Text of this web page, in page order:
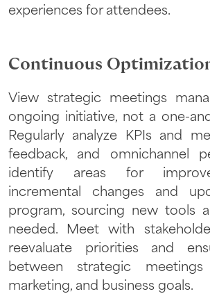
experiences for attendees.
Continuous
View strategic meetings
ongoing initiative, not a one-
Regularly analyze KPIs and
feedback, and omnichannel
identify areas for
incremental changes and
program, sourcing new tools
needed. Meet with
reevaluate priorities and
between strategic meetings
marketing, and business goals.